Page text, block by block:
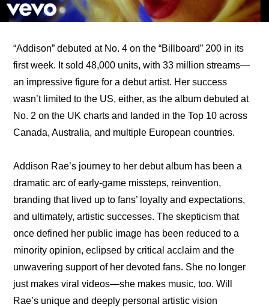
“Addison” debuted at No. 4 on the “Billboard” 200 in its
first week. It sold 48,000 units, with 33 million streams—
an impressive figure for a debut artist. Her success
wasn’t limited to the US, either, as the album debuted at
No. 2 on the UK charts and landed in the Top 10 across
Canada, Australia, and multiple European countries.
Addison Rae’s journey to her debut album has been a
dramatic arc of early-game missteps, reinvention,
branding that lived up to fans’ loyalty and expectations,
and ultimately, artistic successes. The skepticism that
once defined her public image has been reduced to a
minority opinion, eclipsed by critical acclaim and the
unwavering support of her devoted fans. She no longer
just makes viral videos—she makes music, too. Will
Rae’s unique and deeply personal artistic vision